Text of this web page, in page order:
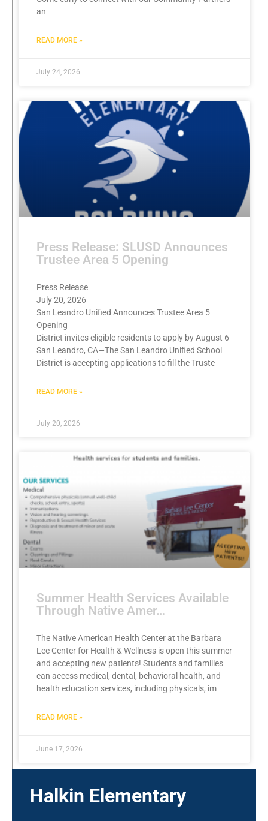
an
READ MORE »
July 24, 2026
Press Release: SLUSD Announces
Trustee Area 5 Opening
Press Release
July 20, 2026
San Leandro Unified Announces Trustee Area 5
Opening
District invites eligible residents to apply by August 6
San Leandro, CA—The San Leandro Unified School
District is accepting applications to fill the Truste
READ MORE »
July 20, 2026
Summer Health Services Available
Through Native Amer…
The Native American Health Center at the Barbara
Lee Center for Health & Wellness is open this summer
and accepting new patients! Students and families
can access medical, dental, behavioral health, and
health education services, including physicals, im
READ MORE »
June 17, 2026
Halkin Elementary